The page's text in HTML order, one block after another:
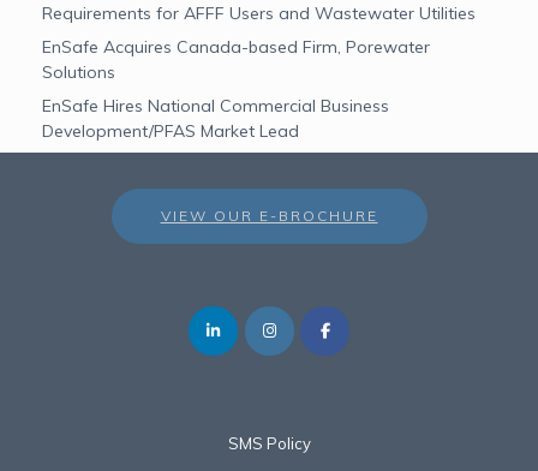
Requirements for AFFF Users and Wastewater Utilities
EnSafe Acquires Canada-based Firm, Porewater
Solutions
EnSafe Hires National Commercial Business
Development/PFAS Market Lead
VIEW OUR E-BROCHURE
SMS Policy